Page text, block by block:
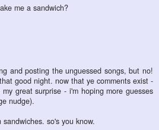
me a sandwich?
and posting the unguessed songs, but no!
good night. now that ye comments exist -
great surprise - i'm hoping more guesses
nudge).
so's you know.